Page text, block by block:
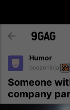
Humor
boozeninja
Someone
company